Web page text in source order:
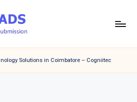
Solutions in Coimbatore – Cogniitec